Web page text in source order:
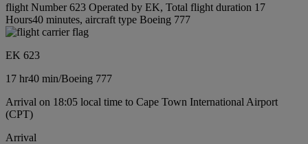
flight Number 623 Operated by EK, Total flight duration 17
Hours40 minutes, aircraft type Boeing 777
EK 623
17 hr40 min/Boeing 777
Arrival on 18:05 local time to Cape Town International Airport
(CPT)
Arrival